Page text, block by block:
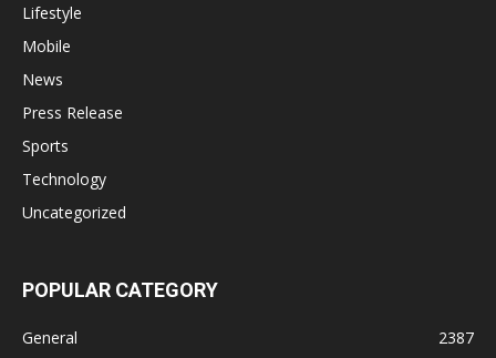
Lifestyle
Mobile
News
Press Release
Sports
Technology
Uncategorized
POPULAR CATEGORY
General
2387